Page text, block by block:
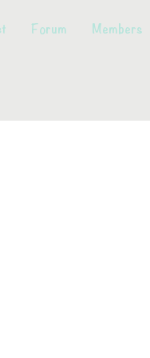
Forum Members